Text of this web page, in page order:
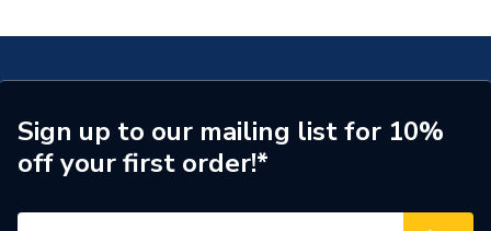
Type
Seal
Supplier Part Number
244758
Brand Name
Sign up to our mailing list for 10%
off your first order!*